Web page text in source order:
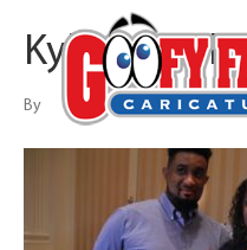
Kyle Edgell
By